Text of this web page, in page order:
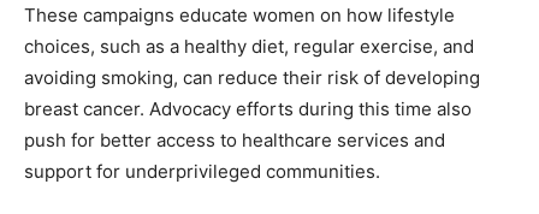
These campaigns educate women on how lifestyle
choices, such as a healthy diet, regular exercise, and
avoiding smoking, can reduce their risk of developing
breast cancer. Advocacy efforts during this time also
push for better access to healthcare services and
support for underprivileged communities.